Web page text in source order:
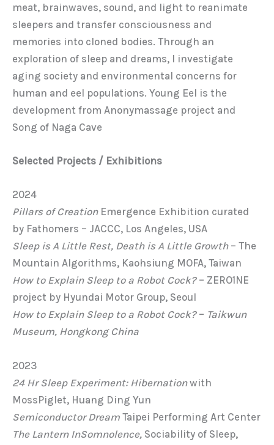
meat, brainwaves, sound, and light to reanimate
sleepers and transfer consciousness and
memories into cloned bodies. Through an
exploration of sleep and dreams, I investigate
aging society and environmental concerns for
human and eel populations. Young Eel is the
development from Anonymassage project and
Song of Naga Cave
Selected Projects / Exhibitions
2024
Pillars of CreationEmergence Exhibition curated
by Fathomers – JACCC, Los Angeles, USA
Sleep is A Little Rest, Death is A Little Growth– The
Mountain Algorithms, Kaohsiung MOFA, Taiwan
How to Explain Sleep to a Robot Cock?– ZERO1NE
project by Hyundai Motor Group, Seoul
How to Explain Sleep to a Robot Cock?– Taikwun
Museum, Hongkong China
2023
24 Hr Sleep Experiment: Hibernationwith
MossPiglet, Huang Ding Yun
Semiconductor Dream Taipei Performing Art Center
The Lantern InSomnolence, Sociability of Sleep,